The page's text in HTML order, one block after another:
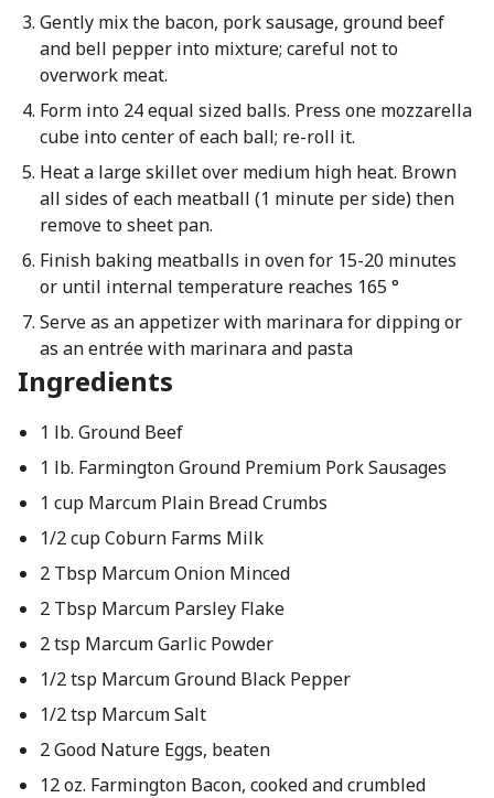
Gently mix the bacon, pork sausage, ground beef
and bell pepper into mixture; careful not to
overwork meat.
Form into 24 equal sized balls. Press one mozzarella
cube into center of each ball; re-roll it.
Heat a large skillet over medium high heat. Brown
all sides of each meatball (1 minute per side) then
remove to sheet pan.
Finish baking meatballs in oven for 15-20 minutes
or until internal temperature reaches 165 °
Serve as an appetizer with marinara for dipping or
as an entrée with marinara and pasta
Ingredients
1 lb. Ground Beef
1 lb. Farmington Ground Premium Pork Sausages
1 cup Marcum Plain Bread Crumbs
1/2 cup Coburn Farms Milk
2 Tbsp Marcum Onion Minced
2 Tbsp Marcum Parsley Flake
2 tsp Marcum Garlic Powder
1/2 tsp Marcum Ground Black Pepper
1/2 tsp Marcum Salt
2 Good Nature Eggs, beaten
12 oz. Farmington Bacon, cooked and crumbled